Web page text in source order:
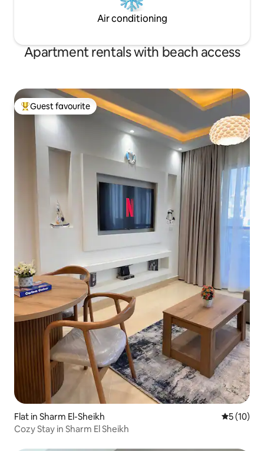
Air conditioning
Apartment rentals with beach access
Top guest favourite
Guest favourite
Flat in Sharm El-Sheikh 5 out of 5
5 (10)
Cozy Stay in Sharm El Sheikh